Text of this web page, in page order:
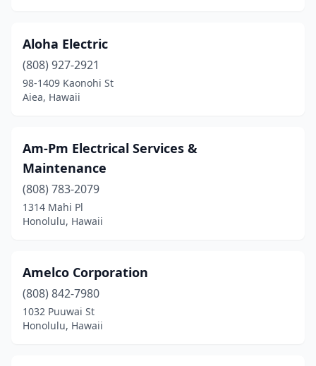
Aloha Electric
(808) 927-2921
98-1409 Kaonohi St
Aiea, Hawaii
Am-Pm Electrical Services &
Maintenance
(808) 783-2079
1314 Mahi Pl
Honolulu, Hawaii
Amelco Corporation
(808) 842-7980
1032 Puuwai St
Honolulu, Hawaii